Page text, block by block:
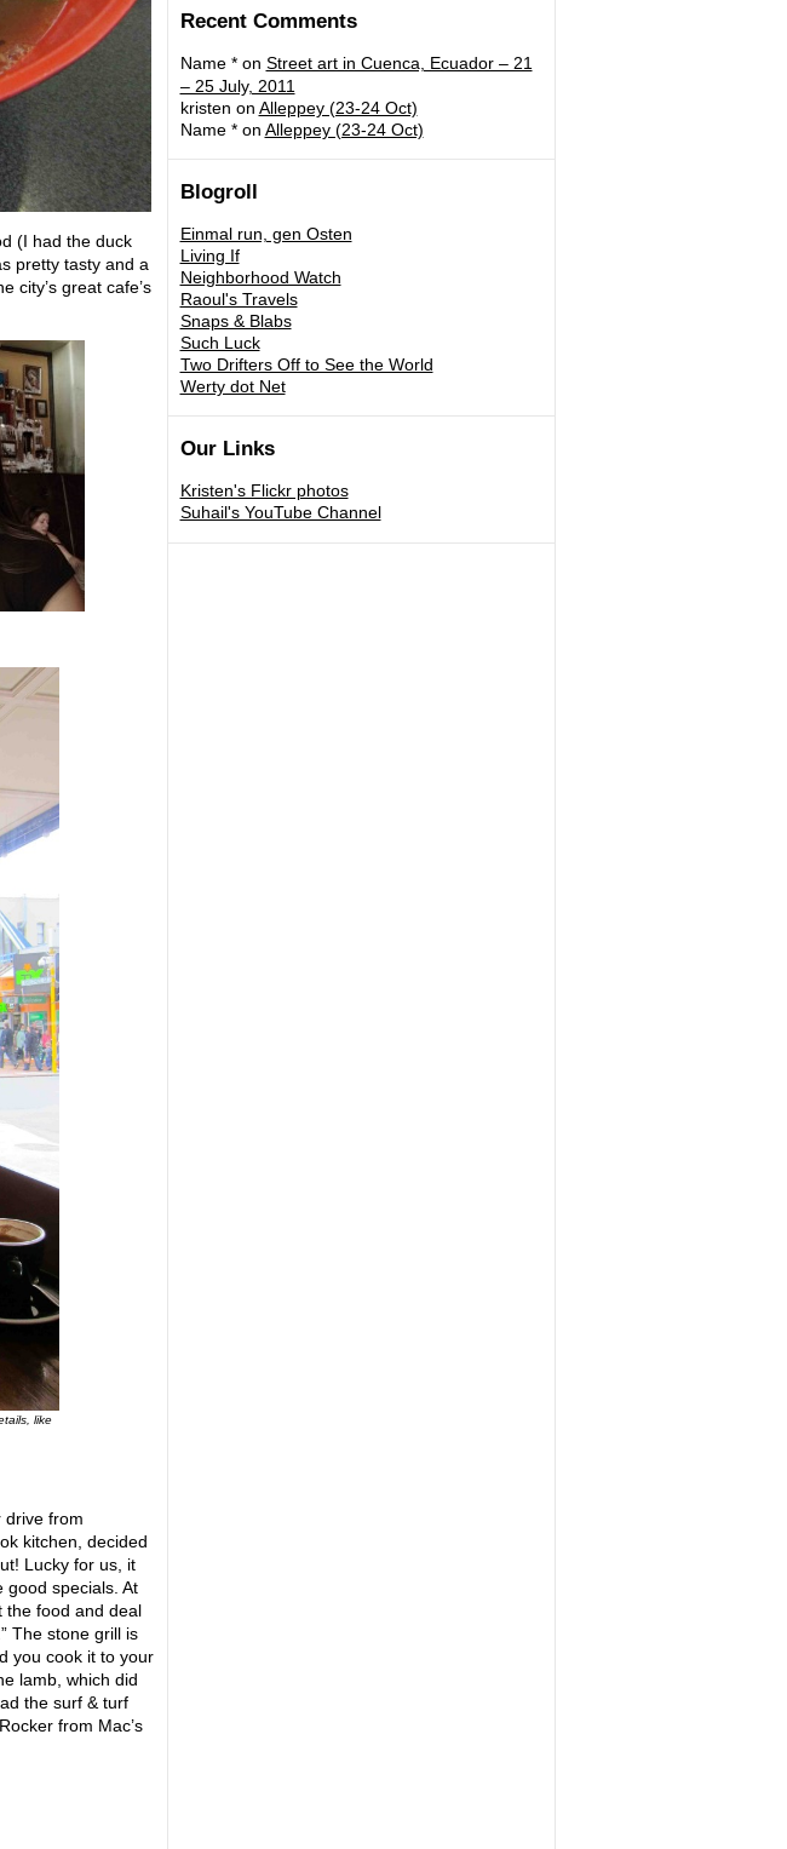
Recent Comments
Name *on Street art in Cuenca, Ecuador – 21
– 25 July, 2011
kristen on Alleppey (23-24 Oct)
Name *on Alleppey (23-24 Oct)
Blogroll
Einmal run, gen Osten
Living If
Neighborhood Watch
Raoul's Travels
Snaps & Blabs
Such Luck
Two Drifters Off to See the World
Werty dot Net
Our Links
Kristen's Flickr photos
Suhail's YouTube Channel
(I had the duck
pretty tasty and a
city’s great cafe’s
like
drive from
kitchen, decided
Lucky for us, it
good specials. At
the food and deal
The stone grill is
you cook it to your
lamb, which did
the surf & turf
from Mac’s